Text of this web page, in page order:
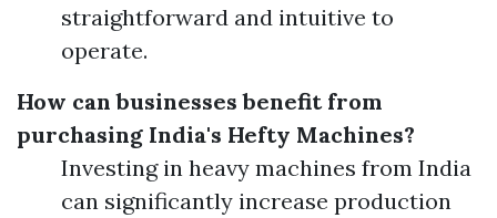
straightforward and intuitive to
operate.
How can businesses benefit from
purchasing India's Hefty Machines?
Investing in heavy machines from India
can significantly increase production